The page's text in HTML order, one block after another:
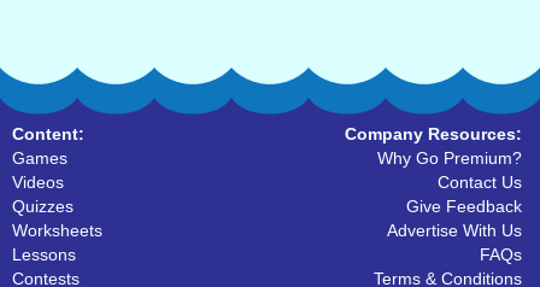
Content:
Games
Videos
Quizzes
Worksheets
Lessons
Contests
Company Resources:
Why Go Premium?
Contact Us
Give Feedback
Advertise With Us
FAQs
Terms & Conditions